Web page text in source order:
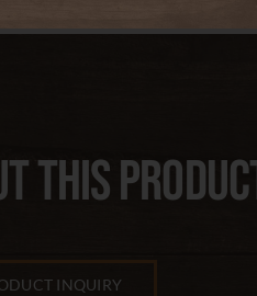
THIS
INQUIRY